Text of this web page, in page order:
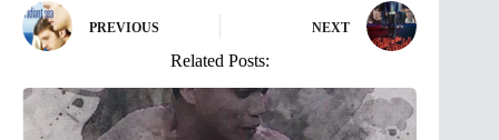
PREVIOUS NEXT
Related Posts: